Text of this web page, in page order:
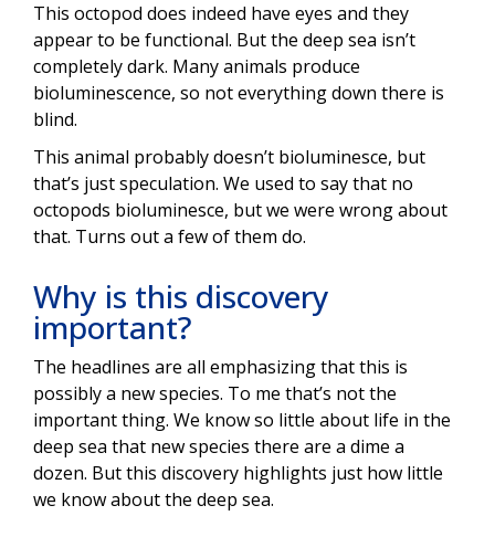
This octopod does indeed have eyes and they
appear to be functional. But the deep sea isn’t
completely dark. Many animals produce
bioluminescence, so not everything down there is
blind.
This animal probably doesn’t bioluminesce, but
that’s just speculation. We used to say that no
octopods bioluminesce, but we were wrong about
that. Turns out a few of them do.
Why is this discovery
important?
The headlines are all emphasizing that this is
possibly a new species. To me that’s not the
important thing. We know so little about life in the
deep sea that new species there are a dime a
dozen. But this discovery highlights just how little
we know about the deep sea.